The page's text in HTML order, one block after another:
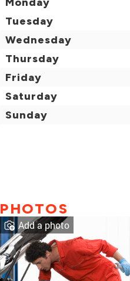
Tuesday
Wednesday
Thursday
Friday
Saturday
Sunday
PHOTOS
Add a photo